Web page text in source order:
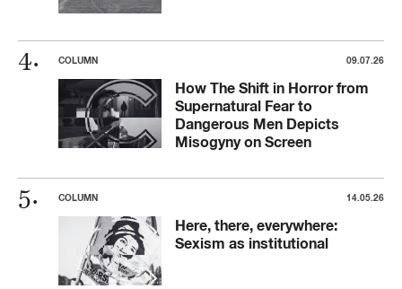
COLUMN 09.07.26
How The Shift in Horror from
Supernatural Fear to
Dangerous Men Depicts
Misogyny on Screen
COLUMN 14.05.26
Here, there, everywhere:
Sexism as institutional